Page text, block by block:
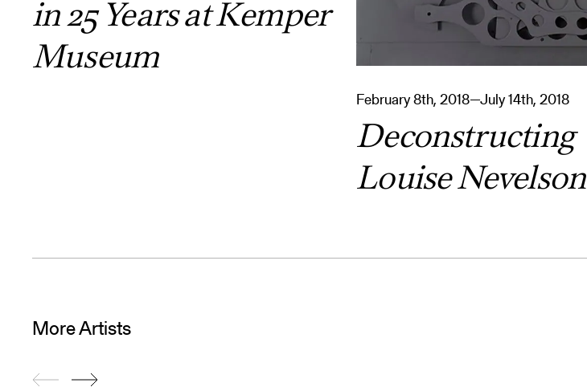
in 25 Years at Kemper
Museum
February 8th, 2018—July 14th, 2018
Deconstructing
Louise Nevelson
More Artists